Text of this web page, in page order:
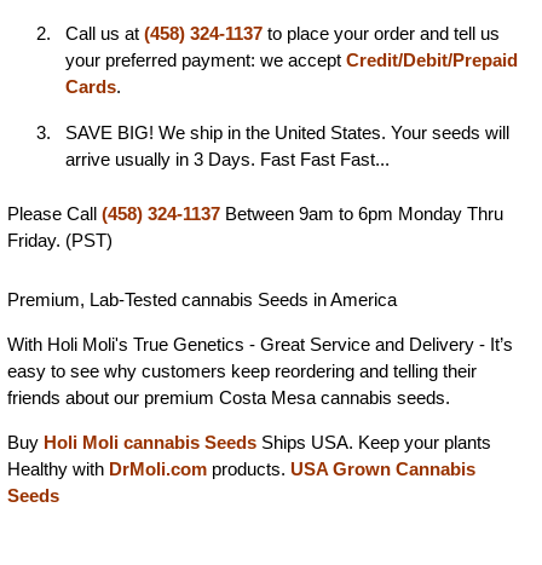
Call us at (458) 324-1137 to place your order and tell us
your preferred payment: we accept Credit/Debit/Prepaid
Cards.
SAVE BIG! We ship in the United States. Your seeds will
arrive usually in 3 Days. Fast Fast Fast...
Please Call (458) 324-1137 Between 9am to 6pm Monday Thru
Friday. (PST)
Premium, Lab-Tested cannabis Seeds in America
With Holi Moli's True Genetics - Great Service and Delivery - It’s
easy to see why customers keep reordering and telling their
friends about our premium Costa Mesa cannabis seeds.
Buy Holi Moli cannabis Seeds Ships USA. Keep your plants
Healthy with DrMoli.com products. USA Grown Cannabis
Seeds